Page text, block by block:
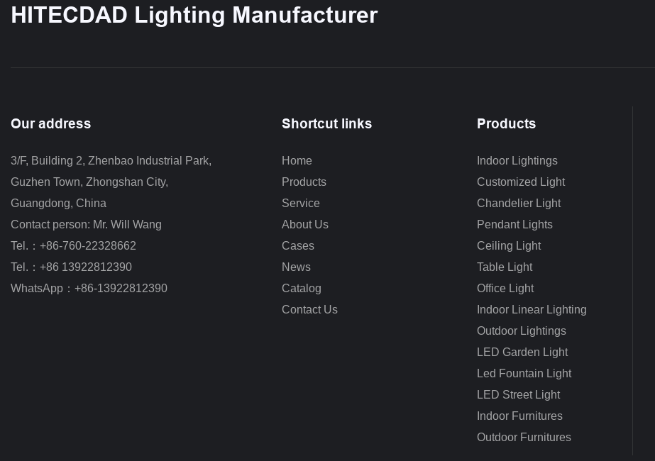
HITECDAD Lighting Manufacturer
Our address
3/F, Building 2, Zhenbao Industrial Park,
Guzhen Town, Zhongshan City,
Guangdong, China
Contact person: Mr. Will Wang
Tel.：+86-760-22328662
Tel.：+86 13922812390
WhatsApp：+86-13922812390
Shortcut links
Home
Products
Service
About Us
Cases
News
Catalog
Contact Us
Products
Indoor Lightings
Customized Light
Chandelier Light
Pendant Lights
Ceiling Light
Table Light
Office Light
Indoor Linear Lighting
Outdoor Lightings
LED Garden Light
Led Fountain Light
LED Street Light
Indoor Furnitures
Outdoor Furnitures